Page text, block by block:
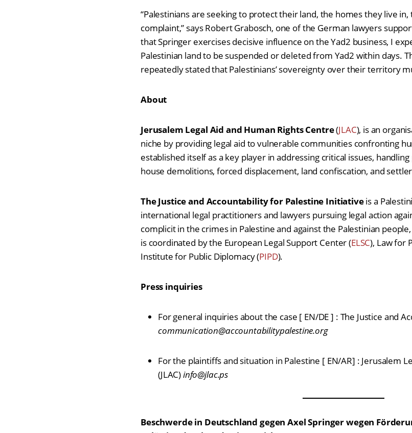
“Palestinians are seeking to protect their land, the homes they live
complaint,” says Robert Grabosch, one of the German lawyers
that Springer exercises decisive influence on the Yad2 business, I
Palestinian land to be suspended or deleted from Yad2 within days.
repeatedly stated that Palestinians’ sovereignty over their territory
About
Jerusalem Legal Aid and Human Rights Centre(JLAC), is an
niche by providing legal aid to vulnerable communities confronting
established itself as a key player in addressing critical issues,
house demolitions, forced displacement, land confiscation, and
TheJustice and Accountability for Palestine Initiativeis a
international legal practitioners and lawyers pursuing legal action
complicit in the crimes in Palestine and against the Palestinian
is coordinated by the European Legal Support Center (ELSC), Law for
Institute for Public Diplomacy (PIPD).
Press inquiries
For general inquiries about the case [ EN/DE ] : The Justice and
communication@accountabilitypalestine.org
For the plaintiffs and situation in Palestine [ EN/AR] : Jerusalem
(JLAC)info@jlac.ps
Beschwerde in Deutschland gegen Axel Springer wegen